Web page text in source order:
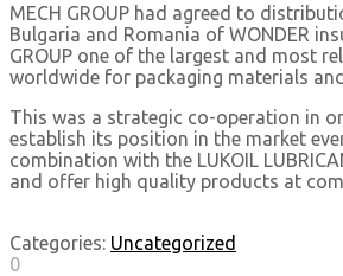
MECH GROUP had agreed to
Bulgaria and Romania of WONDER
GROUP one of the largest and most
worldwide for packaging materials
This was a strategic co-operation in
establish its position in the market
combination with the LUKOIL
and offer high quality products at
Categories: Uncategorized
0